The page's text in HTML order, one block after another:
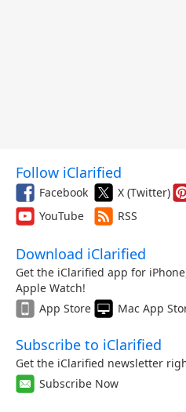
Follow iClarified
Facebook X (Twitter)
YouTube
RSS
Download iClarified
Get the iClarified app for
Apple Watch!
App Store
Mac App
Subscribe to iClarified
Get the iClarified newsletter
Subscribe Now